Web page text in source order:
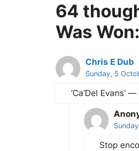
64
Was
Chris E Dub
Sunday, 5
‘Ca’Del Evans’
Stop